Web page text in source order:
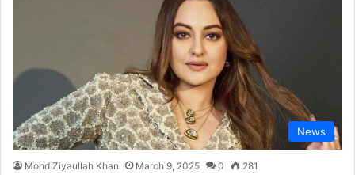
News
Mohd Ziyaullah Khan March 9, 2025 0 281